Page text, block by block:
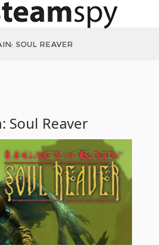
SOUL REAVER
Soul Reaver